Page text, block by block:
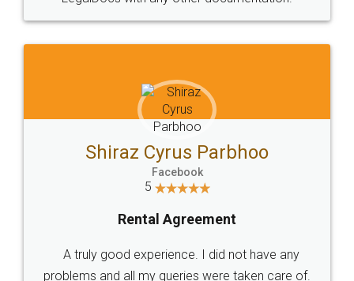
Head Office
307-308 , Building No 3,
Sector 3, Millenium Business
Email
hello@legaldocs.co.in
SOCIAL MEDIA